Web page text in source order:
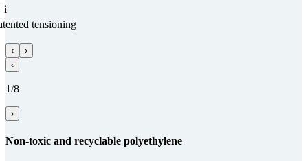
i
tensioning
‹
›
‹
1/8
›
Non-toxic and recy­clable poly­ethy­lene